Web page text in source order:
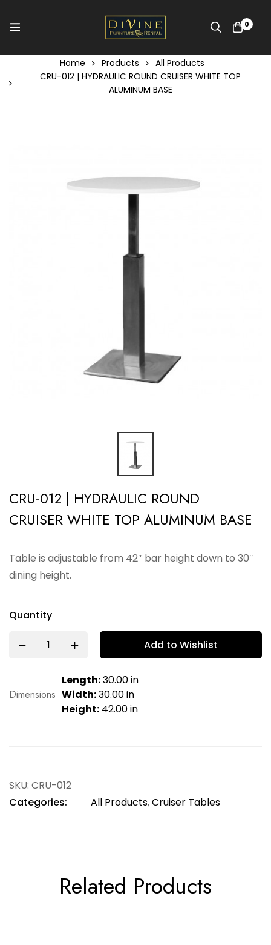
0
Home Products
All Products
CRU-012 | HYDRAULIC ROUND CRUISER WHITE TOP
ALUMINUM BASE
CRU-012 | HYDRAULIC ROUND
CRUISER WHITE TOP ALUMINUM BASE
Table is adjustable from 42″ bar height down to 30″
dining height.
Quantity
Add to Wishlist
Dimensions
Length:30.00 in
Width:30.00 in
Height: 42.00 in
SKU: CRU-012
Categories:
All Products,Cruiser Tables
Related Products